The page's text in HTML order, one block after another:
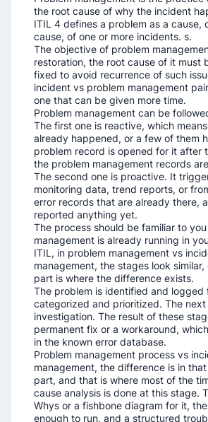
the root cause of why the incident
ITIL 4 defines a problem as a cause,
cause, of one or more incidents. s.
The objective of problem
restoration, the root cause of it must
fixed to avoid recurrence of such
incident vs problem management
one that can be given more time.
Problem management can be
The first one is reactive, which
already happened, or a few of them
problem record is opened for it after
the problem management records
The second one is proactive. It
monitoring data, trend reports, or
error records that are already there,
reported anything yet.
The process should be familiar to
management is already running in
ITIL, in problem management vs
management, the stages look
part is where the difference exists.
The problem is identified and logged
categorized and prioritized. The
investigation. The result of these
permanent fix or a workaround,
in the known error database.
Problem management process vs
management, the difference is in
part, and that is where most of the
cause analysis is done at this stage.
Whys or a fishbone diagram for it,
enough to run, and a structured